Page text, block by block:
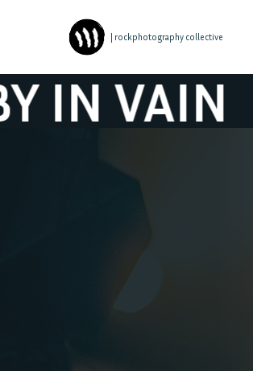
| rockphotography collective